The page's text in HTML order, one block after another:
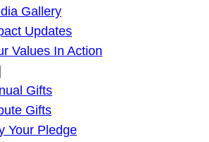
Gallery
Updates
Values In Action
Gifts
Gifts
Your Pledge